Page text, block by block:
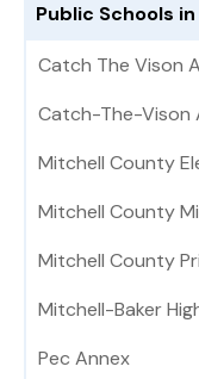
Public Schools
Catch The Vison
Catch-The-Vison
Mitchell County
Mitchell County
Mitchell County
Mitchell-Baker
Pec Annex